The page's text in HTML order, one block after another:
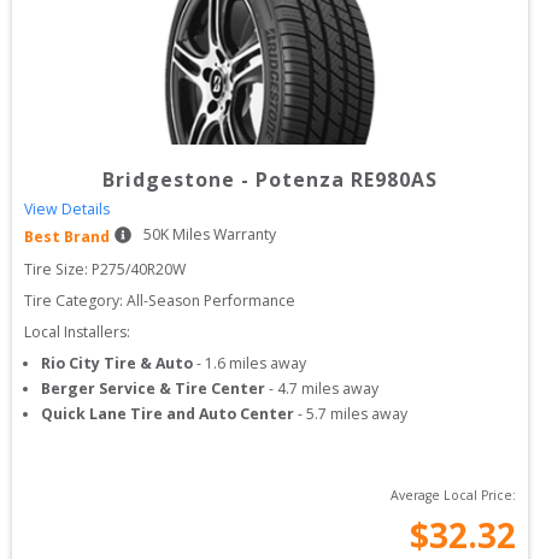
Bridgestone - Potenza RE980AS
View Details
Best Brand
50K Miles Warranty
Tire Size: P275/40R20W
Tire Category: All-Season Performance
Local Installers:
Rio City Tire & Auto- 1.6 miles away
Berger Service & Tire Center- 4.7 miles away
Quick Lane Tire and Auto Center-5.7 miles away
Average Local Price:
$32.32